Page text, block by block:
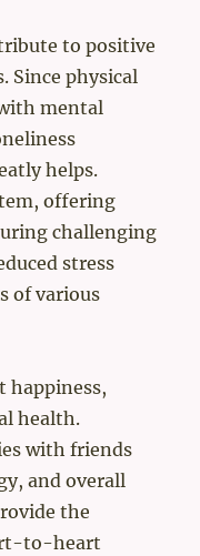
to positive
Since physical
mental
helps.
offering
challenging
stress
of various
happiness,
health.
with friends
and overall
the
to-heart